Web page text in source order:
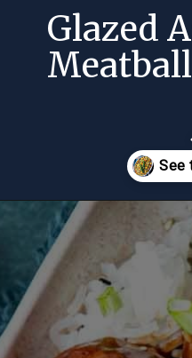
Glazed
Opening https://